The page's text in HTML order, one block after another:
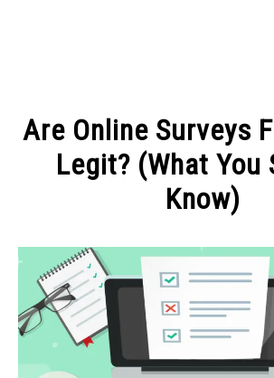
MANAGE MONEY
PROGRAMS & PLATFORMS
Are Online Surveys
Legit? (What You
Know)
Michel
in
MAKE
MONEY